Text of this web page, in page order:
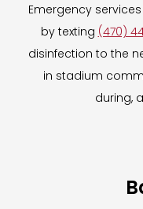
Emergency
by texting (470)
disinfection to the
in stadium
during,